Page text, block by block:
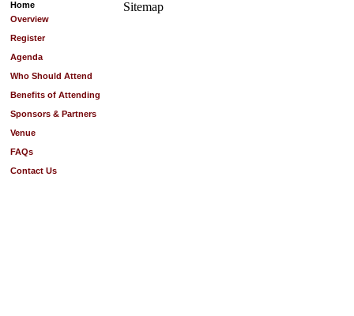
Home
Overview
Register
Agenda
Who Should Attend
Benefits of Attending
Sponsors & Partners
Venue
FAQs
Contact Us
Sitemap